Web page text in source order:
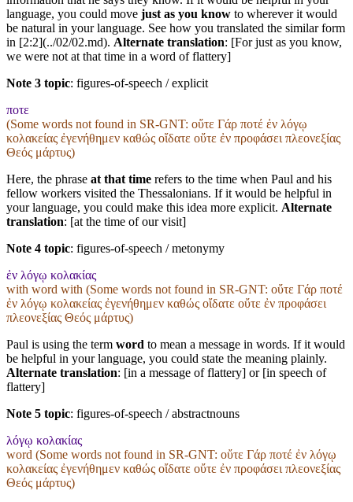
language, you could move just as you know to wherever it would
be natural in your language. See how you translated the similar form
in [2:2](../02/02.md). Alternate translation: [For just as you know,
we were not at that time in a word of flattery]
Note 3 topic: figures-of-speech / explicit
ποτε
(Some words not found in SR-GNT: οὔτε Γάρ ποτέ ἐν λόγῳ
κολακείας ἐγενήθημεν καθώς οἴδατε οὔτε ἐν προφάσει πλεονεξίας
Θεός μάρτυς)
Here, the phrase at that time refers to the time when Paul and his
fellow workers visited the Thessalonians. If it would be helpful in
your language, you could make this idea more explicit. Alternate
translation: [at the time of our visit]
Note 4 topic: figures-of-speech / metonymy
ἐν λόγῳ κολακίας
with word with (Some words not found in SR-GNT: οὔτε Γάρ ποτέ
ἐν λόγῳ κολακείας ἐγενήθημεν καθώς οἴδατε οὔτε ἐν προφάσει
πλεονεξίας Θεός μάρτυς)
Paul is using the term word to mean a message in words. If it would
be helpful in your language, you could state the meaning plainly.
Alternate translation: [in a message of flattery] or [in speech of
flattery]
Note 5 topic: figures-of-speech / abstractnouns
λόγῳ κολακίας
word (Some words not found in SR-GNT: οὔτε Γάρ ποτέ ἐν λόγῳ
κολακείας ἐγενήθημεν καθώς οἴδατε οὔτε ἐν προφάσει πλεονεξίας
Θεός μάρτυς)